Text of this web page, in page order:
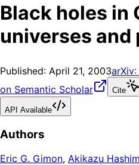
Black holes in
universes and
Published: April 21, 2003arXiv:
on Semantic Scholar
Cite
API Available
Authors
Eric G. Gimon, Akikazu